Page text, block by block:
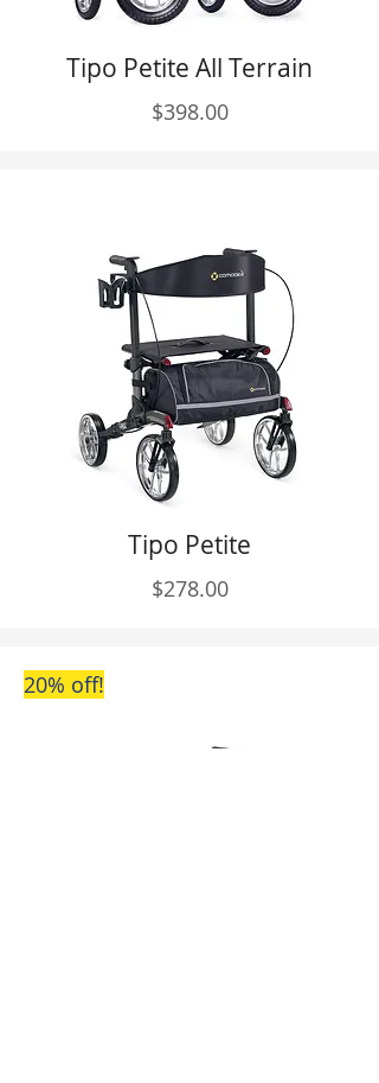
Tipo Petite All Terrain
$398.00
Tipo Petite
$278.00
20% off!